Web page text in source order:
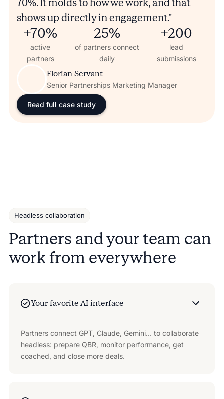
70%. It molds to how we work, and that
shows up directly in engagement."
+70%
active
partners
25%
of partners connect
daily
+200
lead
submissions
Florian Servant
Senior Partnerships Marketing Manager
Read full case study
Headless collaboration
Partners and your team can
work from everywhere
Your favorite AI interface
Partners connect GPT, Claude, Gemini… to collaborate
headless: prepare QBR, monitor performance, get
coached, and close more deals.